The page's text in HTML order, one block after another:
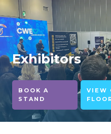
Exhibitors
BOOK A
STAND
VIEW